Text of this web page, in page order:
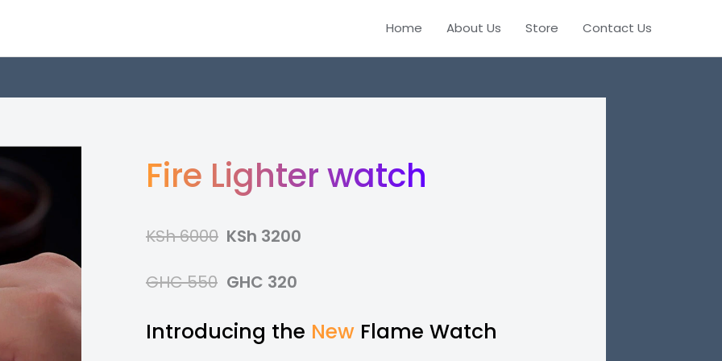
Home About Us Store Contact Us
Fire Lighter watch
KSh 6000
GHC 550
KSh 3200
GHC 320
Introducing the New Flame Watch